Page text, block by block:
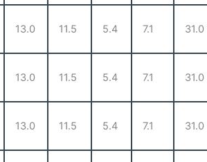
13.0 11.5 5.4 7.1 31.0
13.0 11.5 5.4 7.1 31.0
13.0 11.5 5.4 7.1 31.0